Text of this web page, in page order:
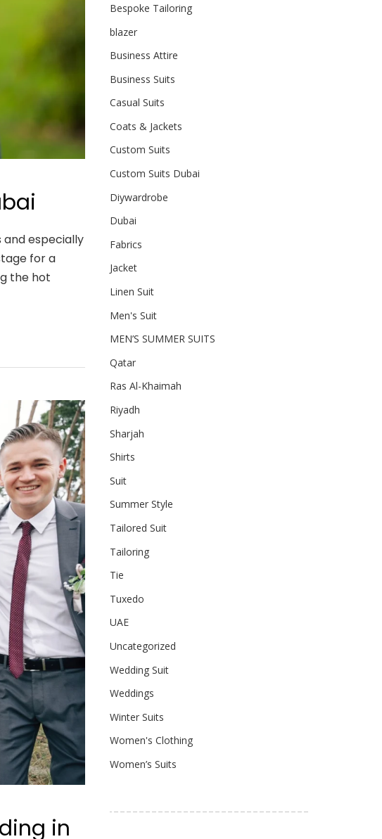
especially
for a
the hot
in
Bespoke Tailoring
blazer
Business Attire
Business Suits
Casual Suits
Coats & Jackets
Custom Suits
Custom Suits Dubai
Diywardrobe
Dubai
Fabrics
Jacket
Linen Suit
Men's Suit
MEN’S SUMMER SUITS
Qatar
Ras Al-Khaimah
Riyadh
Sharjah
Shirts
Suit
Summer Style
Tailored Suit
Tailoring
Tie
Tuxedo
UAE
Uncategorized
Wedding Suit
Weddings
Winter Suits
Women's Clothing
Women’s Suits